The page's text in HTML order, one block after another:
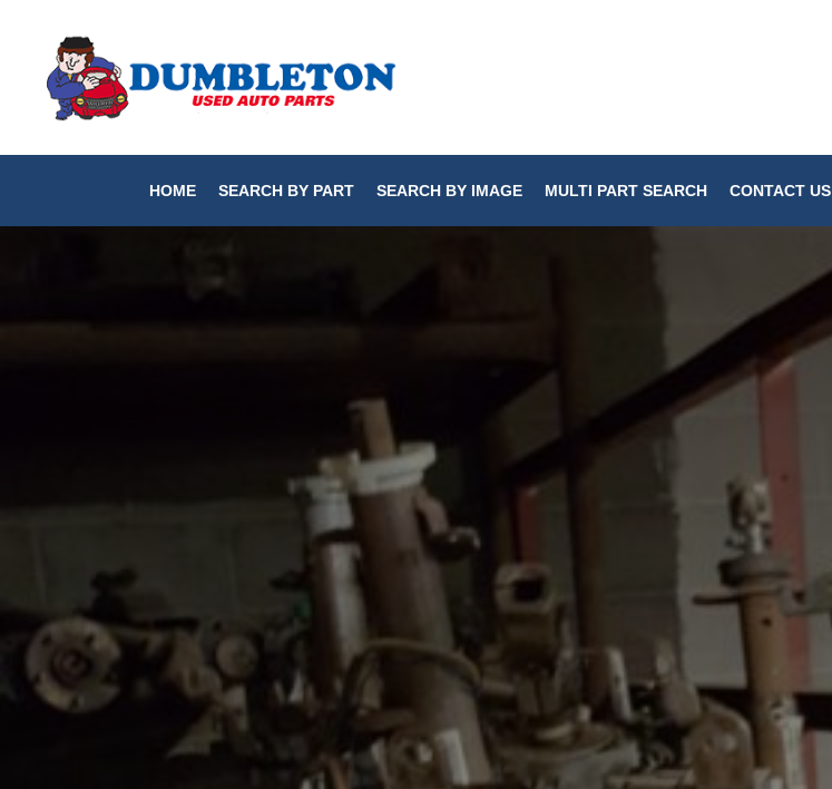
HOME SEARCH BY PART SEARCH BY IMAGE MULTI PART SEARCH CONTACT US